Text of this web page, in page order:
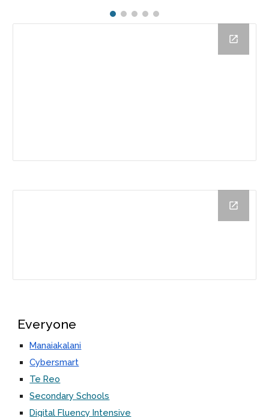
Everyone
Manaiakalani
Cybersmart
Te Reo
Secondary Schools
Digital Fluency Intensive